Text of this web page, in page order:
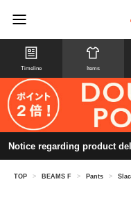
Timeline Items
Notice regarding product
TOP > BEAMS F > Pants >